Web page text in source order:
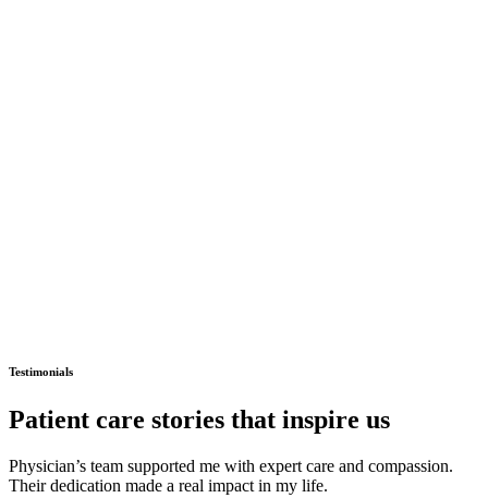
Testimonials
Patient care stories that inspire us
Physician’s team supported me with expert care and compassion.
Their dedication made a real impact in my life.